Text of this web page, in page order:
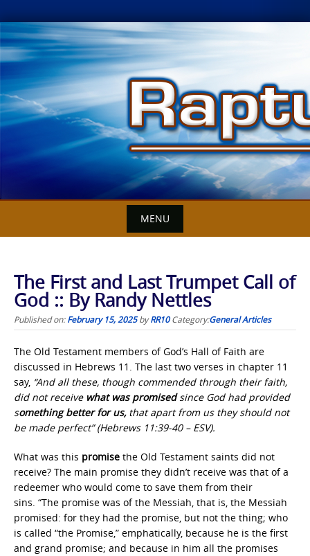
Skip
to
content
MENU
The First and Last Trumpet Call of
God :: By Randy Nettles
Published on:February 15, 2025byRR10 Category:General Articles
The Old Testament members of God’s Hall of Faith are
discussed in Hebrews 11. The last two verses in chapter 11
say, “And all these, though commended through their faith,
did not receive what was promisedsince God had provided
something better for us, that apart from us they should not
be made perfect” (Hebrews 11:39-40 – ESV).
What was this promise the Old Testament saints did not
receive? The main promise they didn’t receive was that of a
redeemer who would come to save them from their
sins. “The promise was of the Messiah, that is, the Messiah
promised: for they had the promise, but not the thing; who
is called “the Promise,” emphatically, because he is the first
and grand promise; and because in him all the promises